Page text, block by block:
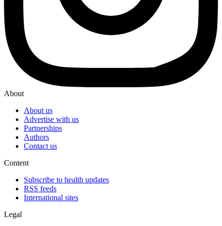
About
About us
Advertise with us
Partnerships
Authors
Contact us
Content
Subscribe to health updates
RSS feeds
International sites
Legal